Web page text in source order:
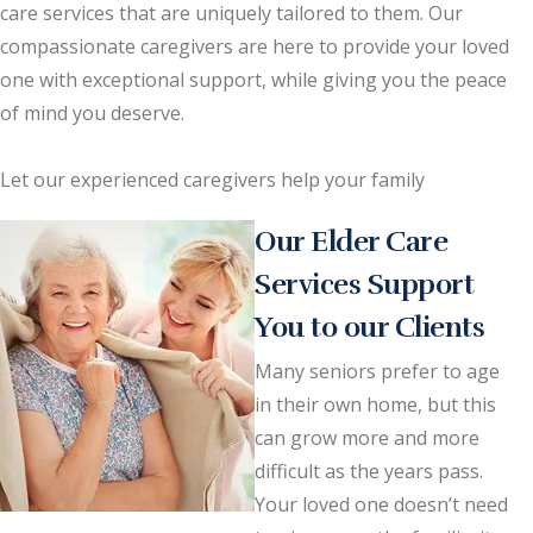
care services that are uniquely tailored to them. Our
compassionate caregivers are here to provide your loved
one with exceptional support, while giving you the peace
of mind you deserve.
Let our experienced caregivers help your family
Our Elder Care
Services Support
You to our Clients
Many seniors prefer to age
in their own home, but this
can grow more and more
difficult as the years pass.
Your loved one doesn’t need